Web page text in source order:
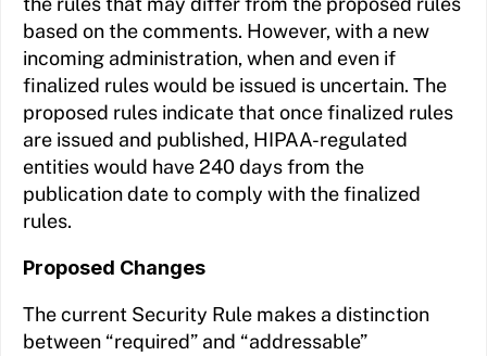
based on the comments. However, with a new
incoming administration, when and even if
finalized rules would be issued is uncertain. The
proposed rules indicate that once finalized rules
are issued and published, HIPAA-regulated
entities would have 240 days from the
publication date to comply with the finalized
rules.
Proposed Changes
The current Security Rule makes a distinction
between “required” and “addressable”